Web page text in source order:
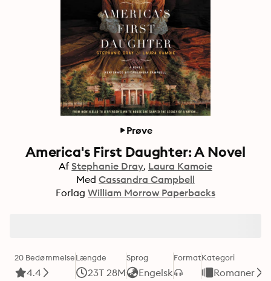
Prøve
America's First Daughter: A Novel
Af Stephanie Dray Laura Kamoie
Med Cassandra Campbell
Forlag William Morrow Paperbacks
20 Bedømmelse
4.4
Længde
23T 28M
Sprog
Engelsk
FormatKategori
Romaner